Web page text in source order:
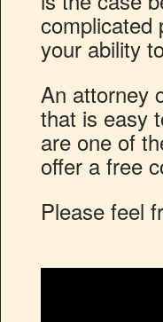
complicated
your ability
An attorney
that is easy
are one of
offer a free
Please feel